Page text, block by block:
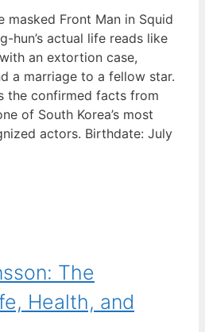
masked Front Man in Squid
hun’s actual life reads like
an extortion case,
a marriage to a fellow star.
the confirmed facts from
of South Korea’s most
actors. Birthdate: July
The
Health, and